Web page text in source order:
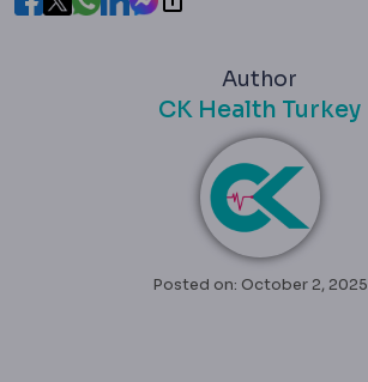
Author
CK Health Turkey
Posted on: October 2, 2025